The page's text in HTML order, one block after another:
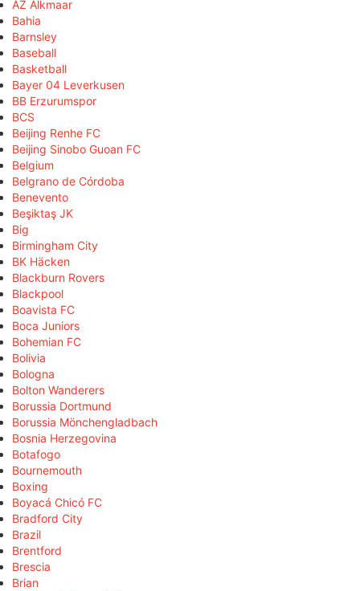
AZ Alkmaar
Bahia
Barnsley
Baseball
Basketball
Bayer 04 Leverkusen
BB Erzurumspor
BCS
Beijing Renhe FC
Beijing Sinobo Guoan FC
Belgium
Belgrano de Córdoba
Benevento
Beşiktaş JK
Big
Birmingham City
BK Häcken
Blackburn Rovers
Blackpool
Boavista FC
Boca Juniors
Bohemian FC
Bolivia
Bologna
Bolton Wanderers
Borussia Dortmund
Borussia Mönchengladbach
Bosnia Herzegovina
Botafogo
Bournemouth
Boxing
Boyacá Chicó FC
Bradford City
Brazil
Brentford
Brescia
Brian